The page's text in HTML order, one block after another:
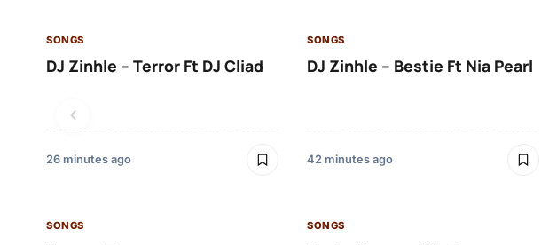
SONGS
DJ Zinhle – Terror Ft DJ Cliad
26 minutes ago
SONGS
DJ Zinhle – Bestie Ft Nia Pearl
42 minutes ago
SONGS SONGS